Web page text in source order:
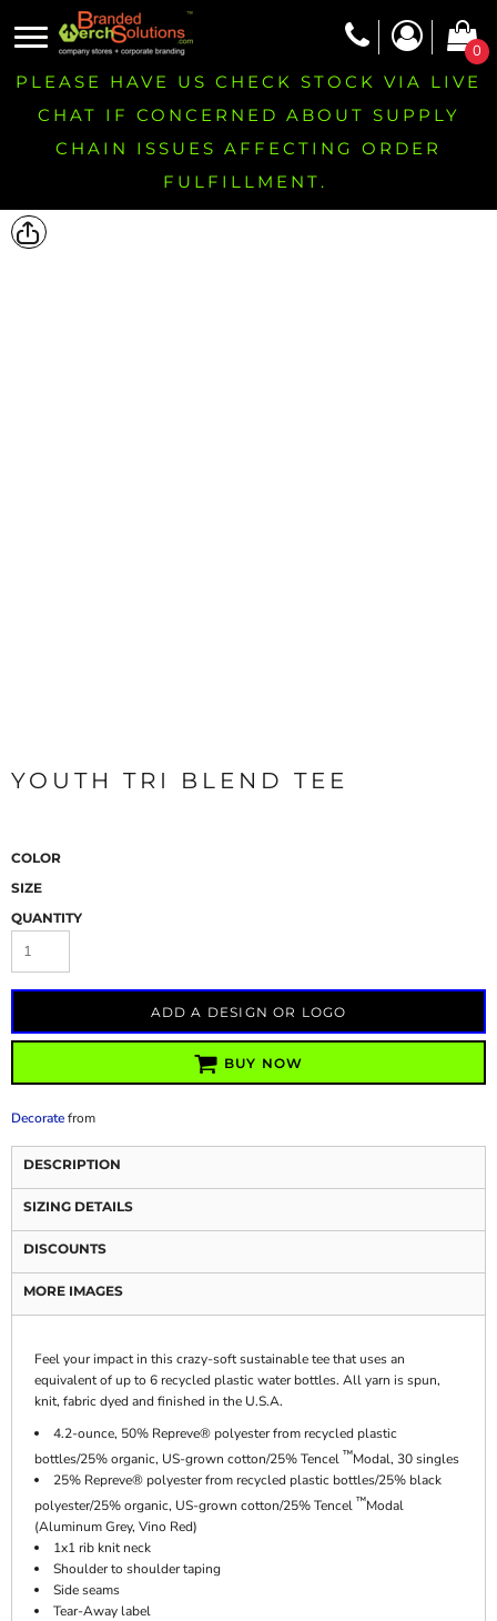
0
PLEASE HAVE US CHECK STOCK VIA LIVE
CHAT IF CONCERNED ABOUT SUPPLY
CHAIN ISSUES AFFECTING ORDER
FULFILLMENT.
YOUTH TRI BLEND TEE
COLOR
SIZE
QUANTITY
ADD A DESIGN OR LOGO
BUY NOW
Decoratefrom
DESCRIPTION
SIZING DETAILS
DISCOUNTS
MORE IMAGES
Feel your impact in this crazy-soft sustainable tee that uses an
equivalent of up to 6 recycled plastic water bottles. All yarn is spun,
knit, fabric dyed and finished in the U.S.A.
4.2-ounce, 50% Repreve® polyester from recycled plastic
bottles/25% organic, US-grown cotton/25% Tencel ™Modal, 30 singles
25% Repreve® polyester from recycled plastic bottles/25% black
polyester/25% organic, US-grown cotton/25% Tencel ™Modal
(Aluminum Grey, Vino Red)
1x1 rib knit neck
Shoulder to shoulder taping
Side seams
Tear-Away label